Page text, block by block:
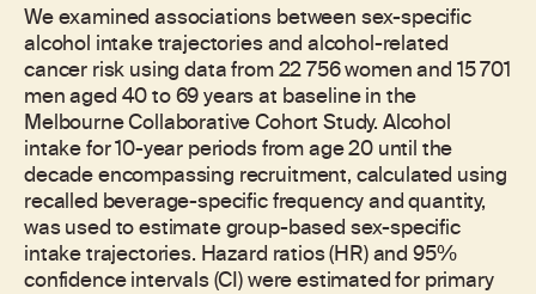
We examined associations between sex-specific
alcohol intake trajectories and alcohol-related
cancer risk using data from 22 756 women and 15 701
men aged 40 to 69 years at baseline in the
Melbourne Collaborative Cohort Study. Alcohol
intake for 10-year periods from age 20 until the
decade encompassing recruitment, calculated using
recalled beverage-specific frequency and quantity,
was used to estimate group-based sex-specific
intake trajectories. Hazard ratios (HR) and 95%
confidence intervals (CI) were estimated for primary